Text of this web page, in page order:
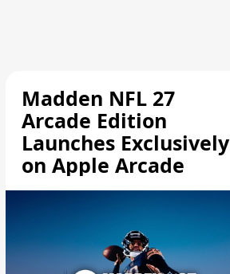
Madden NFL 27
Arcade Edition
Launches Exclusively
on Apple Arcade